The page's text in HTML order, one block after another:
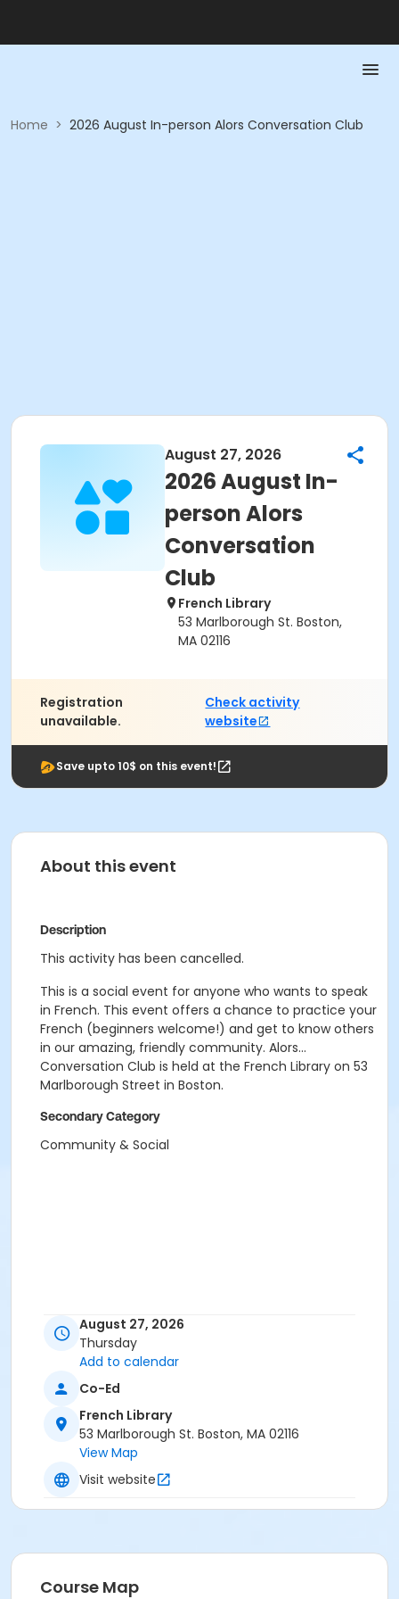
Home > 2026 August In-person Alors Conversation Club
August 27, 2026
2026 August In-
person Alors
Conversation
Club
French Library
53 Marlborough St. Boston,
MA 02116
Registration
unavailable.
Check activity
website
Save upto 10$ on this event!
About this event
Description
This activity has been cancelled.
This is a social event for anyone who wants to speak
in French. This event offers a chance to practice your
French (beginners welcome!) and get to know others
in our amazing, friendly community. Alors...
Conversation Club is held at the French Library on 53
Marlborough Street in Boston.
Secondary Category
Community & Social
August 27, 2026
Thursday
Add to calendar
Co-Ed
French Library
53 Marlborough St. Boston, MA 02116
View Map
Visit website
Course Map